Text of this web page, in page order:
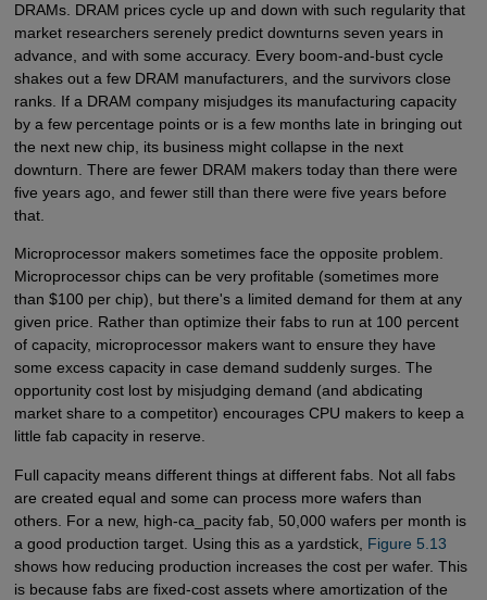
DRAMs. DRAM prices cycle up and down with such regularity that
market researchers serenely predict downturns seven years in
advance, and with some accuracy. Every boom-and-bust cycle
shakes out a few DRAM manufacturers, and the survivors close
ranks. If a DRAM company misjudges its manufacturing capacity
by a few percentage points or is a few months late in bringing out
the next new chip, its business might collapse in the next
downturn. There are fewer DRAM makers today than there were
five years ago, and fewer still than there were five years before
that.
Microprocessor makers sometimes face the opposite problem.
Microprocessor chips can be very profitable (sometimes more
than $100 per chip), but there's a limited demand for them at any
given price. Rather than optimize their fabs to run at 100 percent
of capacity, microprocessor makers want to ensure they have
some excess capacity in case demand suddenly surges. The
opportunity cost lost by misjudging demand (and abdicating
market share to a competitor) encourages CPU makers to keep a
little fab capacity in reserve.
Full capacity means different things at different fabs. Not all fabs
are created equal and some can process more wafers than
others. For a new, high-ca_pacity fab, 50,000 wafers per month is
a good production target. Using this as a yardstick, Figure 5.13
shows how reducing production increases the cost per wafer. This
is because fabs are fixed-cost assets where amortization of the